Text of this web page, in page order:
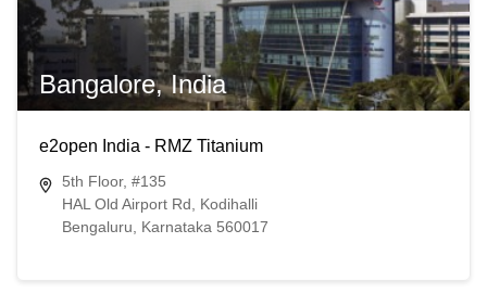
Bangalore, India
e2open India - RMZ Titanium
5th Floor, #135
HAL Old Airport Rd, Kodihalli
Bengaluru, Karnataka 560017